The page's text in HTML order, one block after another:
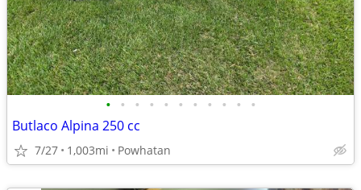
• • • • • • • • • • •
Butlaco Alpina 250 cc
7/27 1,003mi Powhatan